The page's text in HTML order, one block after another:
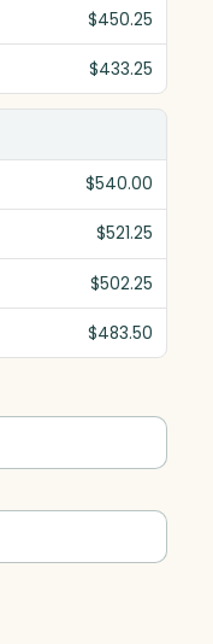
$450.25
$433.25
$540.00
$521.25
$502.25
$483.50